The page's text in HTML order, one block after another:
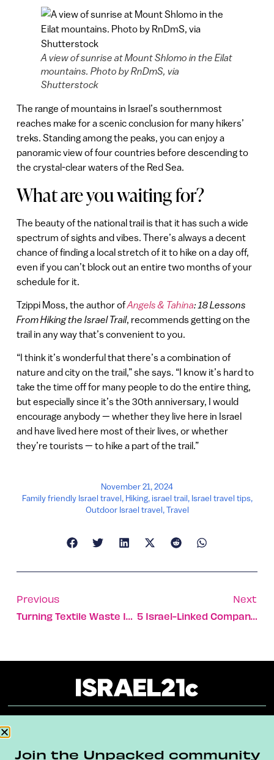
A view of sunrise at Mount Shlomo in the Eilat
mountains. Photo by RnDmS, via
Shutterstock
The range of mountains in Israel’s southernmost
reaches make for a scenic conclusion for many hikers’
treks. Standing among the peaks, you can enjoy a
panoramic view of four countries before descending to
the crystal-clear waters of the Red Sea.
What are you waiting for?
The beauty of the national trail is that it has such a wide
spectrum of sights and vibes. There’s always a decent
chance of finding a local stretch of it to hike on a day off,
even if you can’t block out an entire two months of your
schedule for it.
Tzippi Moss, the author ofAngels & Tahina: 18 Lessons
From Hiking the Israel Trail, recommends getting on the
trail in any way that’s convenient to you.
“I think it’s wonderful that there’s a combination of
nature and city on the trail,” she says. “I know it’s hard to
take the time off for many people to do the entire thing,
but especially since it’s the 30th anniversary, I would
encourage anybody — whether they live here in Israel
and have lived here most of their lives, or whether
they’re tourists — to hike a part of the trail.”
November 21, 2024
Family friendly Israel travel, Hiking, israel trail, Israel travel tips,
Outdoor Israel travel,Travel
Previous
Turning Textile Waste Into Ecofriendly Plastic
Next
5 Israel-Linked Companies Listed On Fast Company Next Big Things List
Terms & Conditions Privacy Policy
Join the Unpacked community